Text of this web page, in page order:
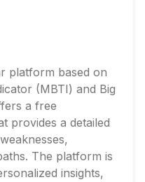
platform based on
(MBTI) and Big
a free
provides a detailed
The platform is
insights,